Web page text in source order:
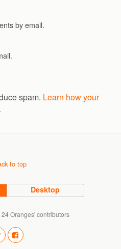
by email.
spam. Learn how your
to top
Desktop
Oranges' contributors